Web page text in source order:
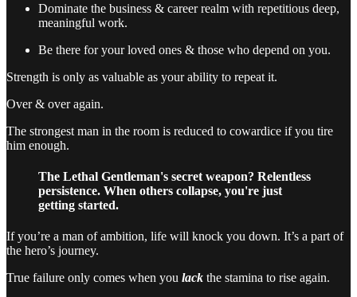
Dominate the business & career realm with repetitious deep,
meaningful work.
Be there for your loved ones & those who depend on you.
Strength is only as valuable as your ability to repeat it.
Over & over again.
The strongest man in the room is reduced to cowardice if you tire
him enough.
The Lethal Gentleman's secret weapon? Relentless
persistence. When others collapse, you're just
getting started.
If you’re a man of ambition, life will knock you down. It’s a part of
the hero’s journey.
True failure only comes when you lack the stamina to rise again.